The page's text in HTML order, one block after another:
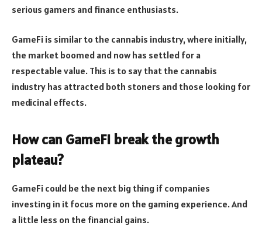
serious gamers and finance enthusiasts.
GameFi is similar to the cannabis industry, where initially,
the market boomed and now has settled for a
respectable value. This is to say that the cannabis
industry has attracted both stoners and those looking for
medicinal effects.
How can GameFi break the growth
plateau?
GameFi could be the next big thing if companies
investing in it focus more on the gaming experience. And
a little less on the financial gains.